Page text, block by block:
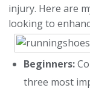
injury. Here are
looking to
Beginners:
three most